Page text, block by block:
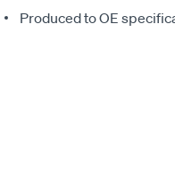
Produced to OE